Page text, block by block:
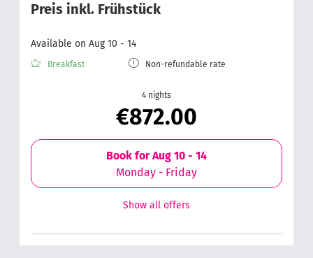
Preis inkl. Frühstück
Available on Aug 10 - 14
Breakfast Non-refundable rate
4 nights
€872.00
Book forAug 10 - 14
Monday - Friday
Show all offers